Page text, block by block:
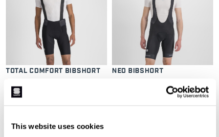
This website uses cookies
TOTAL COMFORT BIBSHORT
A short designed for long days
riding on the road. Comfort, in this
bulky. A seat pad that's generousnavigate_next
NEO BIBSHORT
The Neo Bibshort combines
simplicity, comfort, and